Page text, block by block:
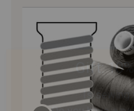
821 - Jaune Citron
770 - Vert Lapis
Gift:
Is sewing
Do you have a